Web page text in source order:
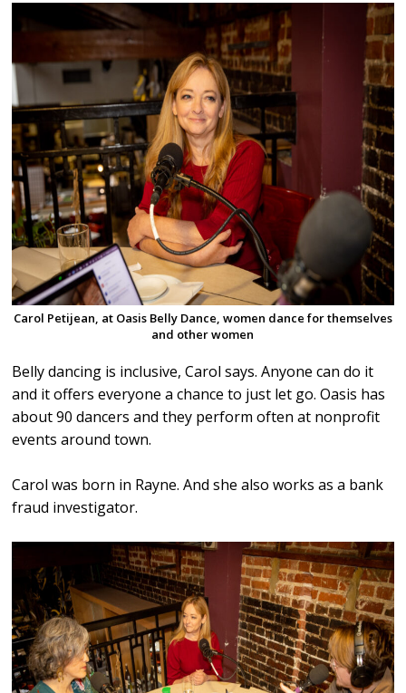
Carol Petijean, at Oasis Belly Dance, women dance for themselves
and other women
Belly dancing is inclusive, Carol says. Anyone can do it
and it offers everyone a chance to just let go. Oasis has
about 90 dancers and they perform often at nonprofit
events around town.
Carol was born in Rayne. And she also works as a bank
fraud investigator.